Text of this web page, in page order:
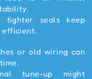
tighter seals keep
efficient.
or old wiring can
tune-up might